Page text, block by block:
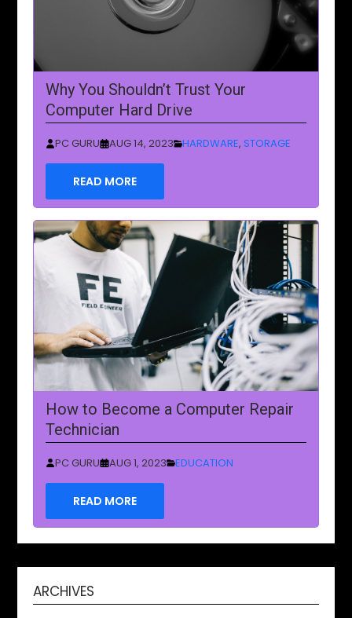
Why You Shouldn’t Trust Your
Computer Hard Drive
PC GURU AUG 14, 2023 HARDWARE,STORAGE
READ MORE
How to Become a Computer Repair
Technician
PC GURU AUG 1, 2023 EDUCATION
READ MORE
ARCHIVES